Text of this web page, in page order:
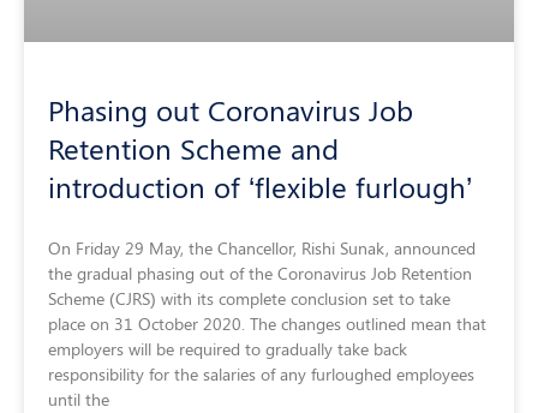
Phasing out Coronavirus Job
Retention Scheme and
introduction of ‘flexible furlough’
On Friday 29 May, the Chancellor, Rishi Sunak, announced
the gradual phasing out of the Coronavirus Job Retention
Scheme (CJRS) with its complete conclusion set to take
place on 31 October 2020. The changes outlined mean that
employers will be required to gradually take back
responsibility for the salaries of any furloughed employees
until the